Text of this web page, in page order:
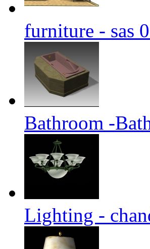
furniture - sas
Bathroom -
Lighting -